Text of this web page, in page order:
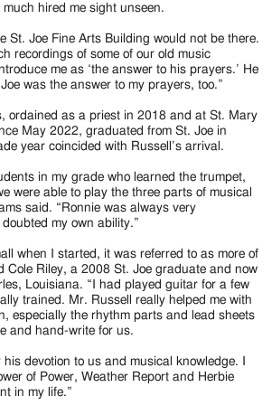
hired me sight unseen.
St. Joe Fine Arts Building would not be there.
recordings of some of our old music
me as ‘the answer to his prayers.’ He
was the answer to my prayers, too.”
ordained as a priest in 2018 and at St. Mary
May 2022, graduated from St. Joe in
year coincided with Russell’s arrival.
in my grade who learned the trumpet,
were able to play the three parts of musical
said. “Ronnie was always very
my own ability.”
when I started, it was referred to as more of
Cole Riley, a 2008 St. Joe graduate and now
Louisiana. “I had played guitar for a few
trained. Mr. Russell really helped me with
especially the rhythm parts and lead sheets
and hand-write for us.
devotion to us and musical knowledge. I
of Power, Weather Report and Herbie
in my life.”